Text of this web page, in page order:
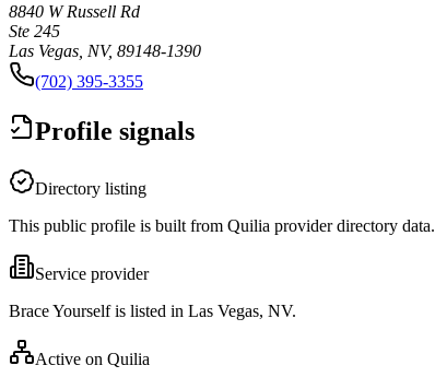
8840 W Russell Rd
Ste 245
Las Vegas, NV, 89148-1390
(702) 395-3355
Profile signals
Directory listing
This public profile is built from Quilia provider directory data.
Service provider
Brace Yourself is listed in Las Vegas, NV.
Active on Quilia